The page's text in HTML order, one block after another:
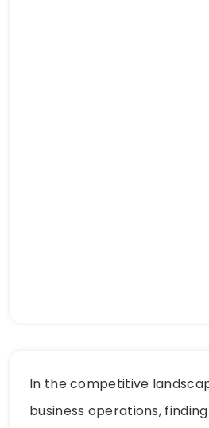
In the competitive
business operations,